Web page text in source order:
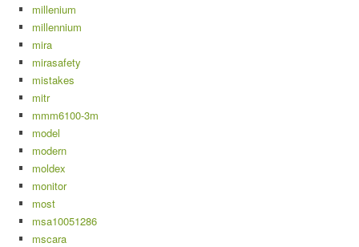
millenium
millennium
mira
mirasafety
mistakes
mitr
mmm6100-3m
model
modern
moldex
monitor
most
msa10051286
mscara